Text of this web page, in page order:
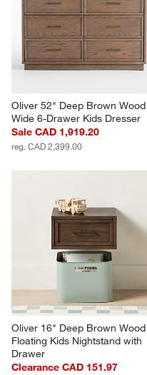
Oliver 52" Deep Brown Wood
Wide 6-Drawer Kids Dresser
Sale CAD 1,919.20
reg. CAD 2,399.00
Oliver 16" Deep Brown Wood
Floating Kids Nightstand with
Drawer
Clearance CAD 151.97